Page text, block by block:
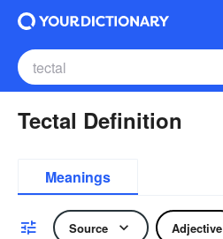
Tectal Definition
Meanings
Source Adjective